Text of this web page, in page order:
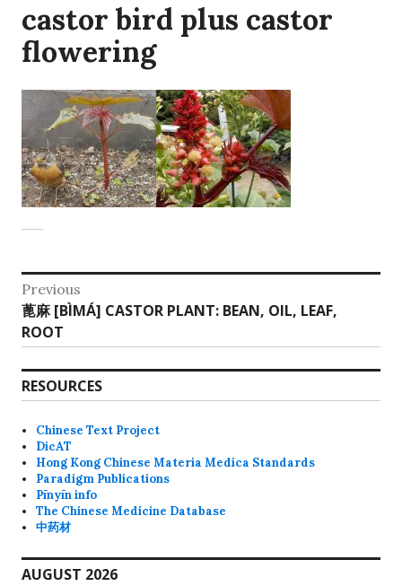
castor bird plus castor
flowering
Post
navigation
Previous
Previous
post:
蓖麻 [BÌMÁ] CASTOR PLANT: BEAN, OIL, LEAF,
ROOT
RESOURCES
Chinese Text Project
DicAT
Hong Kong Chinese Materia Medica Standards
Paradigm Publications
Pīnyīn info
The Chinese Medicine Database
中药材
AUGUST 2026